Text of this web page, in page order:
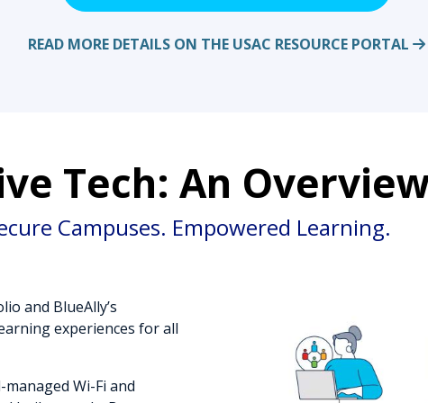
READ MORE DETAILS ON THE USAC RESOURCE PORTAL
Tech: An
Campuses. Empowered Learning.
and BlueAlly’s
experiences for all
Wi-Fi and